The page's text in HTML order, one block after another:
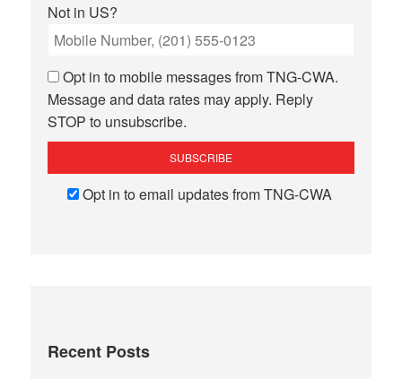
Not in US?
Opt in to mobile messages from TNG-CWA.
Message and data rates may apply. Reply
STOP to unsubscribe.
Opt in to email updates from TNG-CWA
Recent Posts